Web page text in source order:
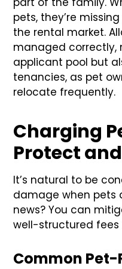
pets, they’re
the rental market.
managed correctly,
applicant pool but
tenancies, as pet
relocate frequently.
Charging
Protect
It’s natural to be
damage when pets
news? You can
well-structured fees
Common Pet-